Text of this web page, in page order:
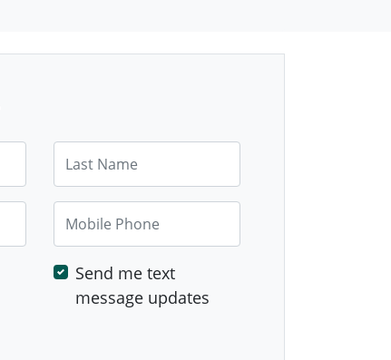
Mobile Phone
Send me text
message updates